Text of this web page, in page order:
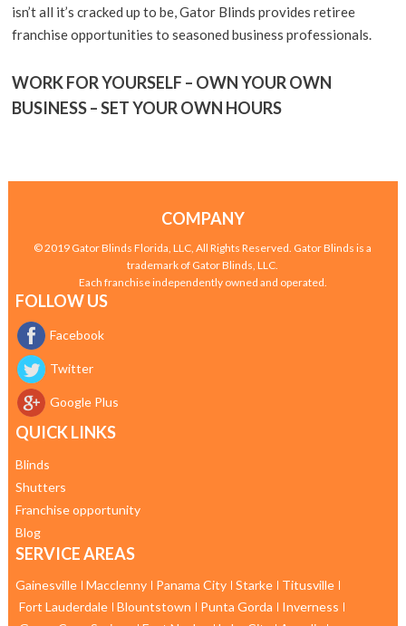
isn’t all it’s cracked up to be, Gator Blinds provides retiree
franchise opportunities to seasoned business professionals.
WORK FOR YOURSELF – OWN YOUR OWN
BUSINESS – SET YOUR OWN HOURS
COMPANY
© 2019 Gator Blinds Florida, LLC, All Rights Reserved. Gator Blinds is a
trademark of Gator Blinds, LLC.
Each franchise independently owned and operated.
FOLLOW US
Facebook
Twitter
Google Plus
QUICK LINKS
Blinds
Shutters
Franchise opportunity
Blog
SERVICE AREAS
Gainesville Macclenny Panama City Starke
Titusville
Fort Lauderdale
Blountstown Punta Gorda
Inverness